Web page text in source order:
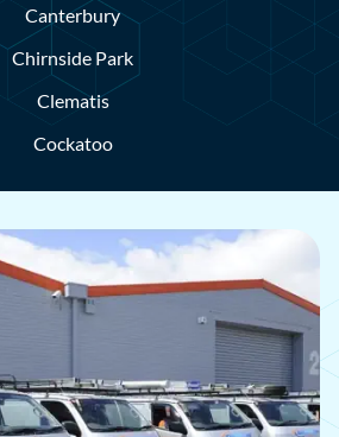
Canterbury
Chirnside Park
Clematis
Cockatoo